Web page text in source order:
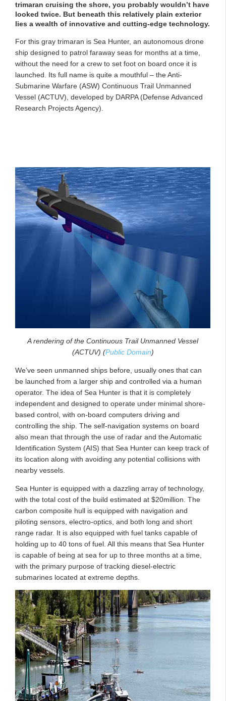
trimaran cruising the shore, you probably wouldn’t have
looked twice. But beneath this relatively plain exterior
lies a wealth of innovative and cutting-edge technology.
For this gray trimaran is Sea Hunter, an autonomous drone
ship designed to patrol faraway seas for months at a time,
without the need for a crew to set foot on board once it is
launched. Its full name is quite a mouthful – the Anti-
Submarine Warfare (ASW) Continuous Trail Unmanned
Vessel (ACTUV), developed by DARPA (Defense Advanced
Research Projects Agency).
A rendering of the Continuous Trail Unmanned Vessel
(ACTUV) (Public Domain)
We’ve seen unmanned ships before, usually ones that can
be launched from a larger ship and controlled via a human
operator. The idea of Sea Hunter is that it is completely
independent and designed to operate under minimal shore-
based control, with on-board computers driving and
controlling the ship. The self-navigation systems on board
also mean that through the use of radar and the Automatic
Identification System (AIS) that Sea Hunter can keep track of
its location along with avoiding any potential collisions with
nearby vessels.
Sea Hunter is equipped with a dazzling array of technology,
with the total cost of the build estimated at $20million. The
carbon composite hull is equipped with navigation and
piloting sensors, electro-optics, and both long and short
range radar. It is also equipped with fuel tanks capable of
holding up to 40 tons of fuel. All this means that Sea Hunter
is capable of being at sea for up to three months at a time,
with the primary purpose of tracking diesel-electric
submarines located at extreme depths.